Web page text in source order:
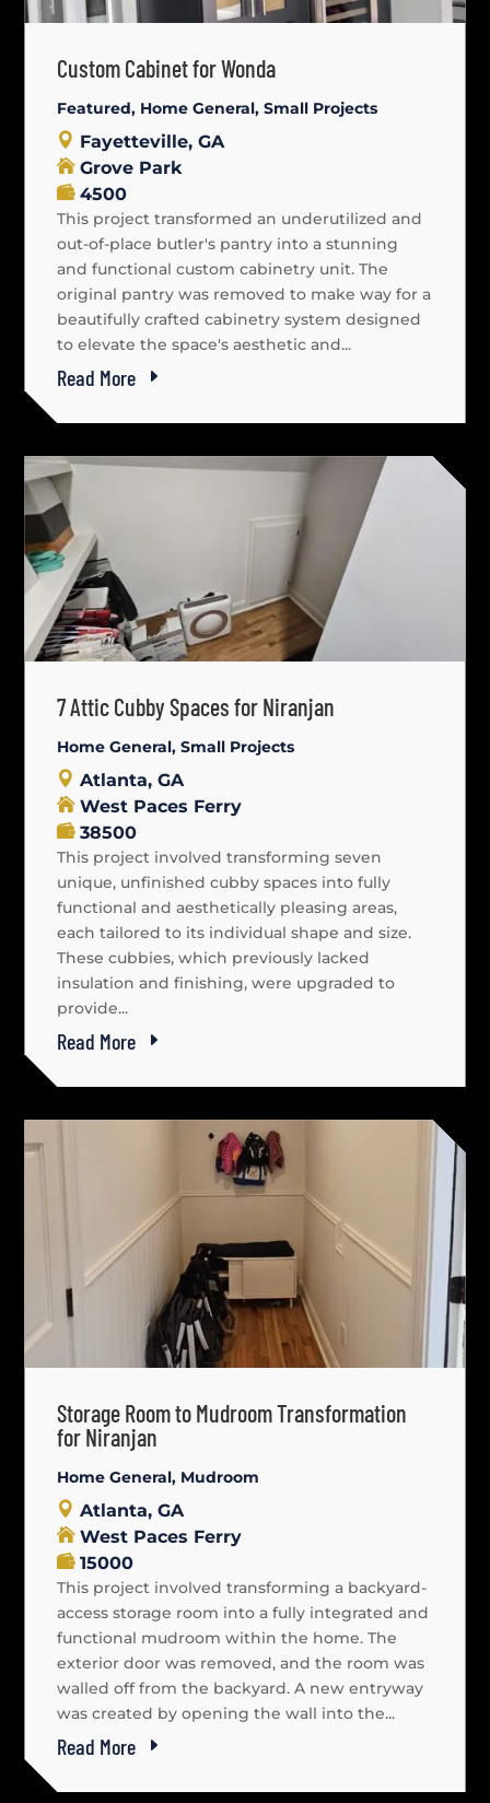
Custom Cabinet for Wonda
Featured, Home General,Small Projects
This project transformed an underutilized and
out-of-place butler's pantry into a stunning
and functional custom cabinetry unit. The
original pantry was removed to make way for a
beautifully crafted cabinetry system designed
to elevate the space's aesthetic and...
Fayetteville, GA
Grove Park
4500
Read More
7 Attic Cubby Spaces for Niranjan
Home General,Small Projects
This project involved transforming seven
unique, unfinished cubby spaces into fully
functional and aesthetically pleasing areas,
each tailored to its individual shape and size.
These cubbies, which previously lacked
insulation and finishing, were upgraded to
provide...
Atlanta, GA
West Paces Ferry
38500
Read More
Storage Room to Mudroom Transformation
for Niranjan
Home General, Mudroom
This project involved transforming a backyard-
access storage room into a fully integrated and
functional mudroom within the home. The
exterior door was removed, and the room was
walled off from the backyard. A new entryway
was created by opening the wall into the...
Atlanta, GA
West Paces Ferry
15000
Read More